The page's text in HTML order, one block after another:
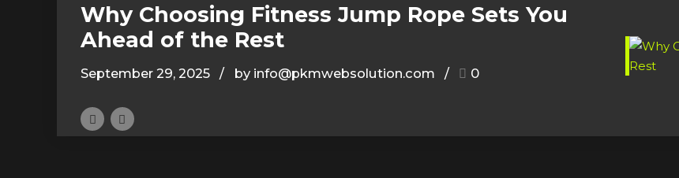
Why Choosing Fitness Jump Rope Sets You
Ahead of the Rest
September 29, 2025 by info@pkmwebsolution.com 0